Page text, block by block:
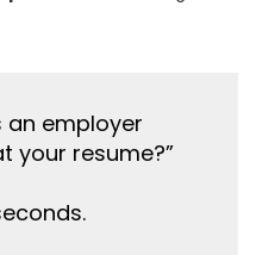
an employer
your resume?”